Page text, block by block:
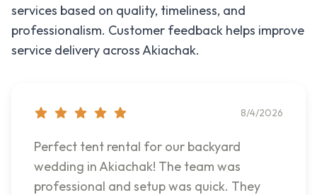
services based on quality, timeliness, and
professionalism. Customer feedback helps improve
service delivery acrossAkiachak.
8/4/2026
Perfect tent rental for our backyard
wedding in Akiachak! The team was
professional and setup was quick. They